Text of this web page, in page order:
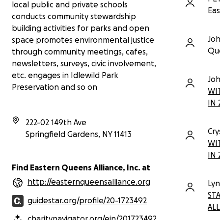
Thanks in advance for your
contribution to this cause that means
so much to us
More information about Eastern
Queens Alliance, Inc.:
Provides in-school hands-on
environmental science
workshops and fieldtrips in
stewardship building activities
for parks and open space;
meetings, cafes, newsletters,
surveys, civic involvement, etc.;
youth leadership and community
local public and private schools
conducts community stewardship
building activities for parks and open
space promotes environmental justice
through community meetings, cafes,
newsletters, surveys, civic involvement,
etc. engages in Idlewild Park
Preservation and so on
222-02 149th Ave
Springfield Gardens, NY 11413
Find Eastern Queens Alliance, Inc. at
http://easternqueensalliance.org
guidestar.org/profile/20-1723492
IN
IN